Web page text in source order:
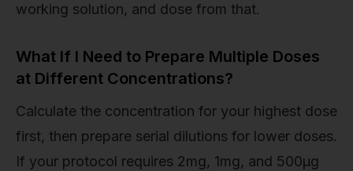
working solution, and dose from that.
What If I Need to Prepare Multiple Doses
at Different Concentrations?
Calculate the concentration for your highest dose
first, then prepare serial dilutions for lower doses.
If your protocol requires 2mg, 1mg, and 500µg